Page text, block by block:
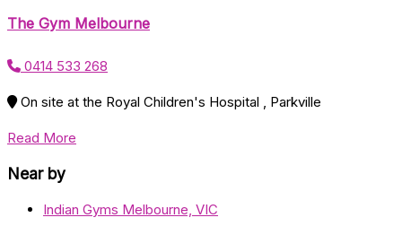
The Gym Melbourne
0414 533 268
On site at the Royal Children's Hospital , Parkville
Read More
Near by
Indian Gyms Melbourne, VIC